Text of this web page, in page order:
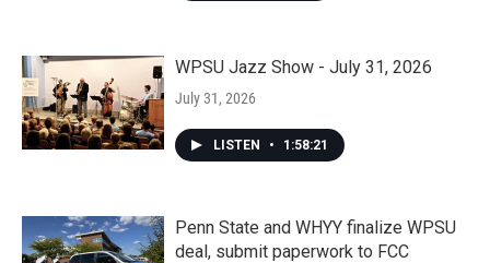
WPSU Jazz Show - July 31, 2026
July 31, 2026
LISTEN • 1:58:21
Penn State and WHYY finalize WPSU
deal, submit paperwork to FCC